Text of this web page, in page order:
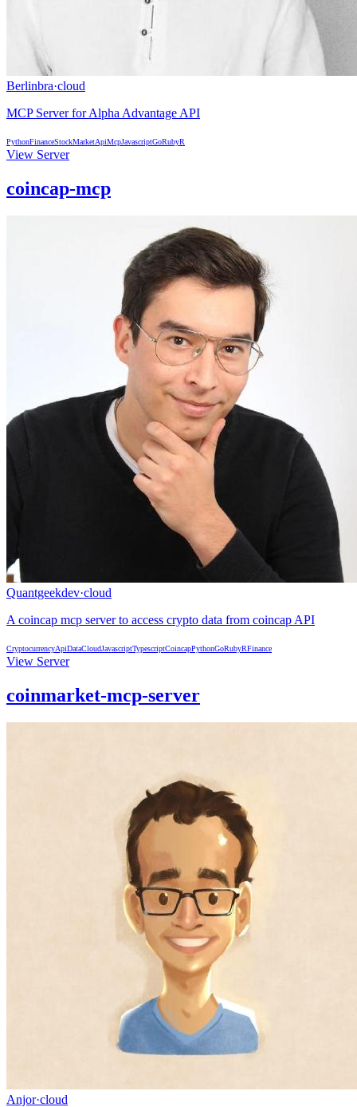
Berlinbra·cloud
MCP Server for Alpha Advantage API
PythonFinanceStockMarketApiMcpJavascriptGoRubyR
View Server
coincap-mcp
Quantgeekdev·cloud
A coincap mcp server to access crypto data from coincap API
CryptocurrencyApiDataCloudJavascriptTypescriptCoincapPythonGoRubyRFinance
View Server
coinmarket-mcp-server
Anjor·cloud